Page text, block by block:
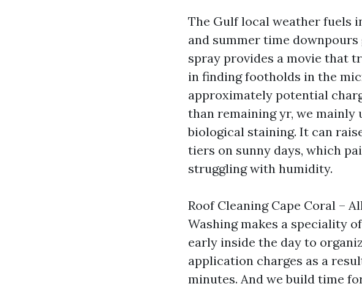
The Gulf local weather fuels
and summer time
spray provides a movie that
in finding footholds in the
approximately potential
than remaining yr, we mainly
biological staining. It can
tiers on sunny days, which
struggling with humidity.
Roof Cleaning Cape Coral –
Washing makes a speciality
early inside the day to
application charges as a
minutes. And we build time